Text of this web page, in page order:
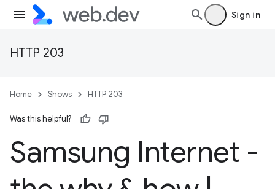
Sign in
HTTP 203
Home Shows HTTP 203
Was this helpful?
Samsung Internet -